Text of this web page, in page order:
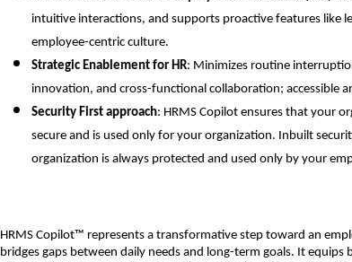
intuitive interactions, and supports proactive features like
employee-centric culture.
Strategic Enablement for HR: Minimizes routine
innovation, and cross-functional collaboration; accessible
Security First approach: HRMS Copilot ensures that your
secure and is used only for your organization. Inbuilt
organization is always protected and used only by your
HRMS Copilot™ represents a transformative step toward an
bridges gaps between daily needs and long-term goals. It equips